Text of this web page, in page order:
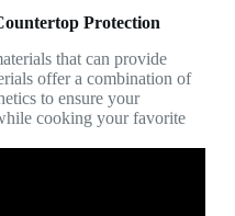
Protection
that can provide
offer a combination of
to ensure your
cooking your favorite